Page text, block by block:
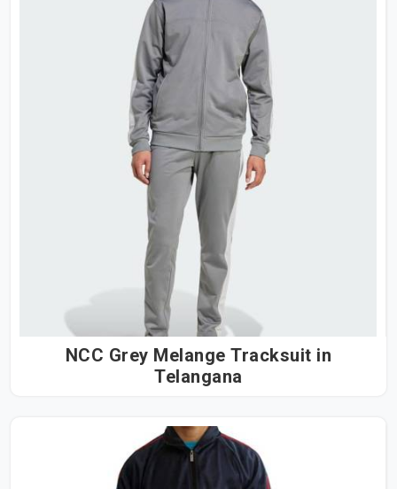
NCC Grey Melange Tracksuit in
Telangana